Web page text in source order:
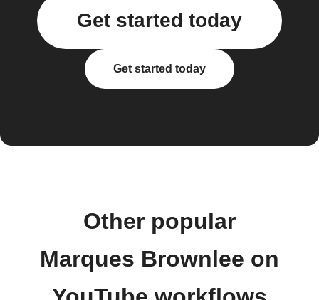
Get started today
Get started today
Other popular
Marques Brownlee on